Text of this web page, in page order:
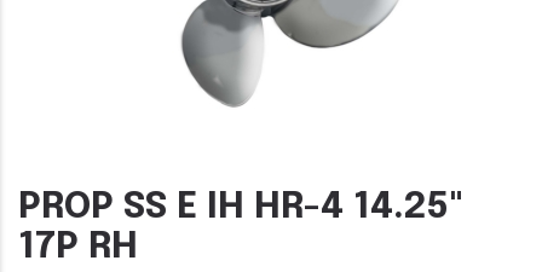
PROP SS E IH HR-4 14.25"
17P RH